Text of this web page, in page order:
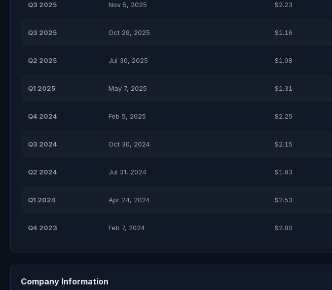
Q3 2025 Nov 5, 2025 $2.23
Q3 2025 Oct 29, 2025 $1.16
Q2 2025 Jul 30, 2025 $1.08
Q1 2025 May 7, 2025 $1.31
Q4 2024 Feb 5, 2025 $2.25
Q3 2024 Oct 30, 2024 $2.15
Q2 2024 Jul 31, 2024 $1.83
Q1 2024 Apr 24, 2024 $2.53
Q4 2023 Feb 7, 2024 $2.80
Company Information